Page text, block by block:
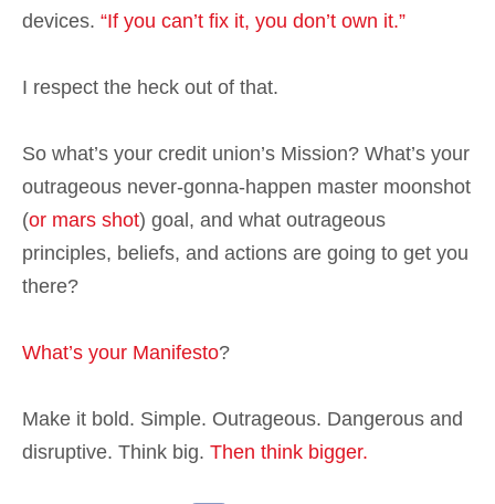
devices. “If you can’t fix it, you don’t own it.”
I respect the heck out of that.
So what’s your credit union’s Mission? What’s your
outrageous never-gonna-happen master moonshot
(or mars shot) goal, and what outrageous
principles, beliefs, and actions are going to get you
there?
What’s your Manifesto?
Make it bold. Simple. Outrageous. Dangerous and
disruptive. Think big. Then think bigger.